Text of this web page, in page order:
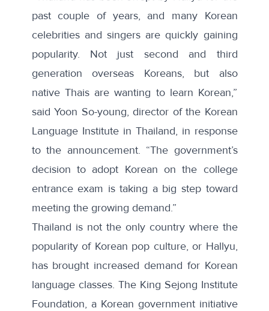
past couple of years, and many Korean
celebrities and singers are quickly gaining
popularity. Not just second and third
generation overseas Koreans, but also
native Thais are wanting to learn Korean,”
said Yoon So-young, director of the Korean
Language Institute in Thailand, in response
to the announcement. “The government’s
decision to adopt Korean on the college
entrance exam is taking a big step toward
meeting the growing demand.”
Thailand is not the only country where the
popularity of Korean pop culture, or Hallyu,
has brought increased demand for Korean
language classes. The King Sejong Institute
Foundation, a Korean government initiative